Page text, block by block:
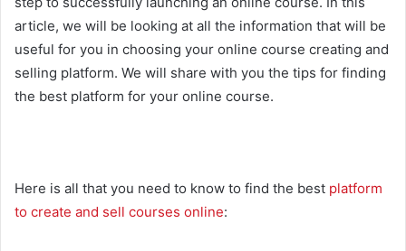
article, we will be looking at all the information that will be
useful for you in choosing your online course creating and
selling platform. We will share with you the tips for finding
the best platform for your online course.
Here is all that you need to know to find the best platform
to create and sell courses online: